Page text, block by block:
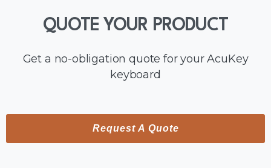
QUOTE YOUR PRODUCT
Get a no-obligation quote for your AcuKey
keyboard
Request A Quote